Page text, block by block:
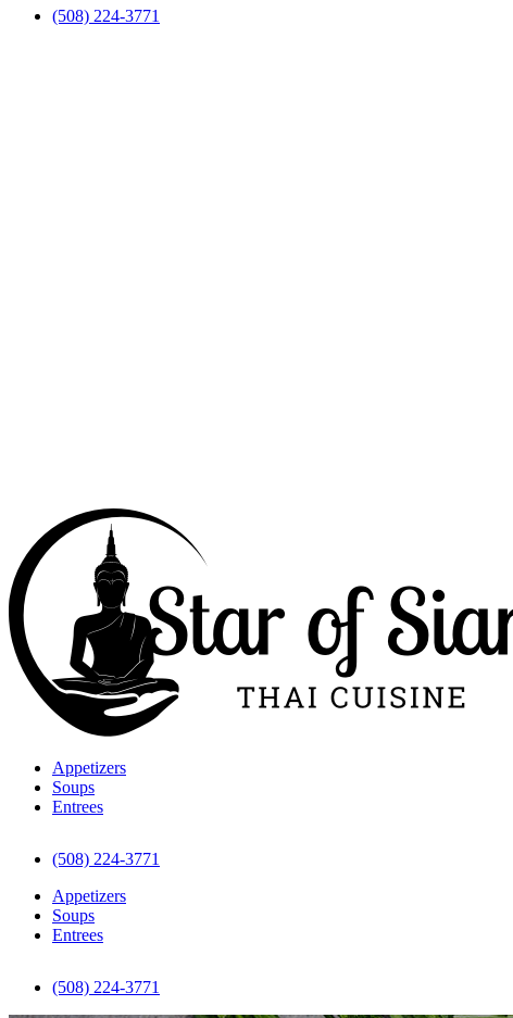
(508) 224-3771
Appetizers
Soups
Entrees
(508) 224-3771
Appetizers
Soups
Entrees
(508) 224-3771